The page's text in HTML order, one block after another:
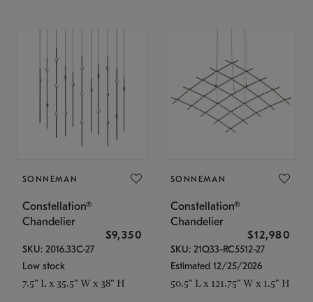
SONNEMAN
Constellation®
Chandelier
$9,350
SKU: 2016.33C-27
Low stock
7.5" L x 35.5" W x 38" H
SONNEMAN
Constellation®
Chandelier
$12,980
SKU: 21Q33-RC5512-27
Estimated 12/25/2026
50.5" L x 121.75" W x 1.5" H